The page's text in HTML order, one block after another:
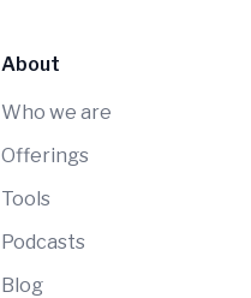
About
Who we are
Offerings
Tools
Podcasts
Blog